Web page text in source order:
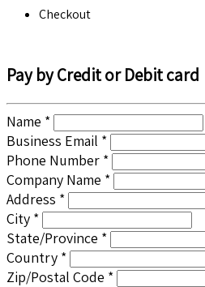
Checkout
Pay by Credit or Debit card
Name *
Business Email *
Phone Number *
Company Name *
Address *
City *
State/Province *
Country *
Zip/Postal Code *